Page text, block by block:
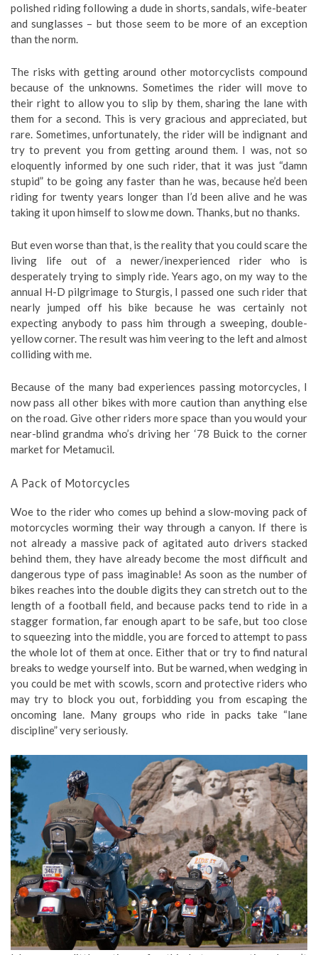
polished riding following a dude in shorts, sandals, wife-beater
and sunglasses – but those seem to be more of an exception
than the norm.
The risks with getting around other motorcyclists compound
because of the unknowns. Sometimes the rider will move to
their right to allow you to slip by them, sharing the lane with
them for a second. This is very gracious and appreciated, but
rare. Sometimes, unfortunately, the rider will be indignant and
try to prevent you from getting around them. I was, not so
eloquently informed by one such rider, that it was just “damn
stupid” to be going any faster than he was, because he’d been
riding for twenty years longer than I’d been alive and he was
taking it upon himself to slow me down. Thanks, but no thanks.
But even worse than that, is the reality that you could scare the
living life out of a newer/inexperienced rider who is
desperately trying to simply ride. Years ago, on my way to the
annual H-D pilgrimage to Sturgis, I passed one such rider that
nearly jumped off his bike because he was certainly not
expecting anybody to pass him through a sweeping, double-
yellow corner. The result was him veering to the left and almost
colliding with me.
Because of the many bad experiences passing motorcycles, I
now pass all other bikes with more caution than anything else
on the road. Give other riders more space than you would your
near-blind grandma who’s driving her ‘78 Buick to the corner
market for Metamucil.
A Pack of Motorcycles
Woe to the rider who comes up behind a slow-moving pack of
motorcycles worming their way through a canyon. If there is
not already a massive pack of agitated auto drivers stacked
behind them, they have already become the most difficult and
dangerous type of pass imaginable! As soon as the number of
bikes reaches into the double digits they can stretch out to the
length of a football field, and because packs tend to ride in a
stagger formation, far enough apart to be safe, but too close
to squeezing into the middle, you are forced to attempt to pass
the whole lot of them at once. Either that or try to find natural
breaks to wedge yourself into. But be warned, when wedging in
you could be met with scowls, scorn and protective riders who
may try to block you out, forbidding you from escaping the
oncoming lane. Many groups who ride in packs take “lane
discipline” very seriously.